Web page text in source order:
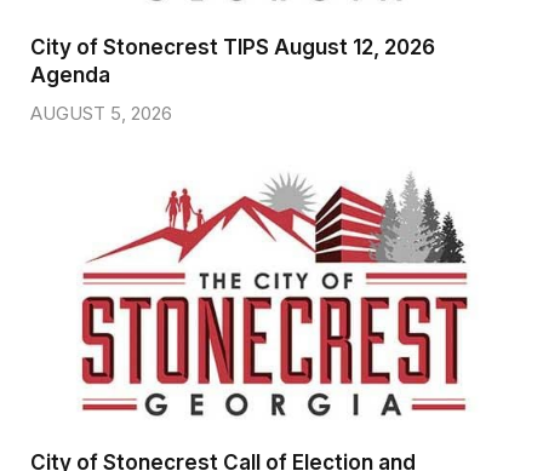
City of Stonecrest TIPS August 12, 2026
Agenda
AUGUST 5, 2026
City of Stonecrest Call of Election and